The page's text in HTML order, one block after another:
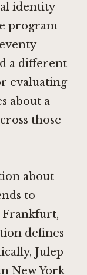
identity
program
a different
evaluating
about a
those
about
to
Frankfurt,
defines
Julep
New York